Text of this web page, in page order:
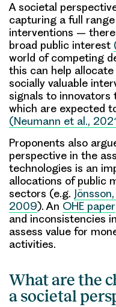
A societal
capturing a full
interventions –
broad public interest
world of competing
this can help
socially valuable
signals to innovators
which are expected
(Neumann et al.,
Proponents also
perspective in the
technologies is an
allocations of public
sectors (e.g.
2009). An OHE paper
and inconsistencies
assess value for
activities.
What are the
a societal